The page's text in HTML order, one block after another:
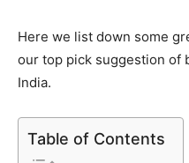
Here we list down some
our top pick suggestion of
India.
Table of Contents